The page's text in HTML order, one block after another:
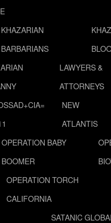
KHAZARIAN
BARBARIANS
LAWYERS &
ATTORNEYS
NEW
ATLANTIS
OPERATION BABY
BOOMER
OPERATION TORCH
CALIFORNIA
SATANIC